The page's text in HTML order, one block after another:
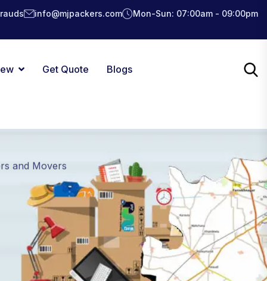
info@mjpackers.com Mon-Sun: 07:00am - 09:00pm
Get Quote Blogs